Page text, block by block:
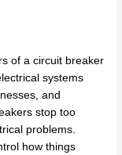
of a circuit breaker
systems
and
stop too
problems.
how things